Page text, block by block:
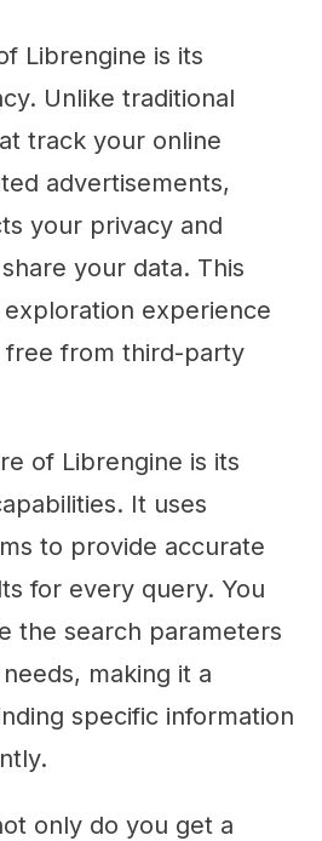
Librengine is its
Unlike traditional
track your online
advertisements,
your privacy and
your data. This
experience
from third-party
of Librengine is its
It uses
to provide accurate
for every query. You
the search parameters
making it a
specific information
only do you get a